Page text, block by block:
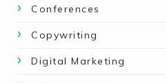
Conferences
Copywriting
Digital Marketing